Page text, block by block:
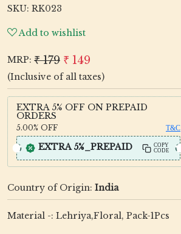
SKU: RK023
Add to wishlist
MRP: ₹ 179 ₹ 149
(Inclusive of all taxes)
EXTRA 5% OFF ON PREPAID
ORDERS
5.00% OFF T&C
EXTRA 5%_PREPAID
COPY
CODE
Country of Origin: India
Material -: Lehriya,Floral, Pack-1Pcs